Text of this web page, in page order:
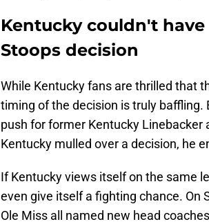
Kentucky couldn't
Stoops decision
While Kentucky fans are thrilled that
timing of the decision is truly
push for former Kentucky
Kentucky mulled over a decision, he
If Kentucky views itself on the same
even give itself a fighting chance. On
Ole Miss all named new head